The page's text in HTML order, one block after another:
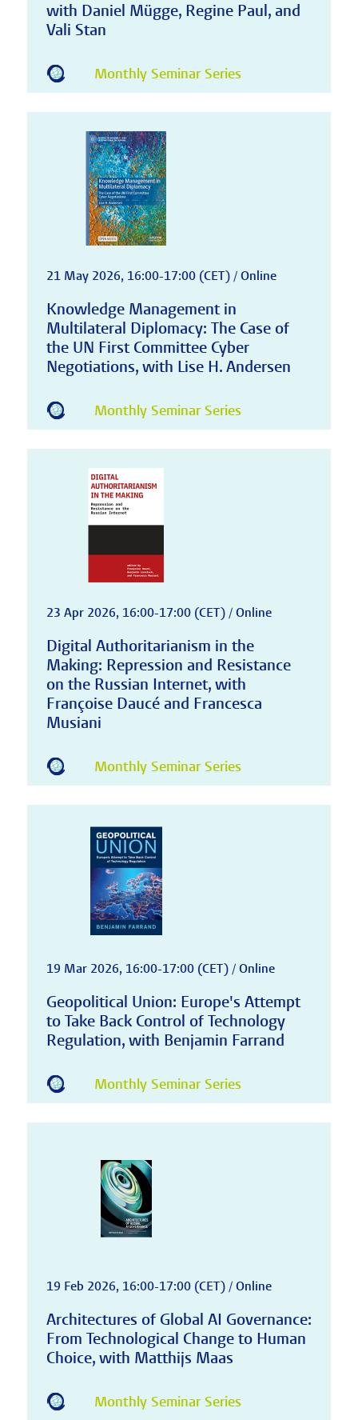
with Daniel Mügge, Regine Paul, and
Vali Stan
Monthly Seminar Series
21 May 2026, 16:00-17:00 (CET) / Online
Knowledge Management in
Multilateral Diplomacy: The Case of
the UN First Committee Cyber
Negotiations, with Lise H. Andersen
Monthly Seminar Series
23 Apr 2026, 16:00-17:00 (CET) / Online
Digital Authoritarianism in the
Making: Repression and Resistance
on the Russian Internet, with
Françoise Daucé and Francesca
Musiani
Monthly Seminar Series
19 Mar 2026, 16:00-17:00 (CET) / Online
Geopolitical Union: Europe's Attempt
to Take Back Control of Technology
Regulation, with Benjamin Farrand
Monthly Seminar Series
19 Feb 2026, 16:00-17:00 (CET) / Online
Architectures of Global AI Governance:
From Technological Change to Human
Choice, with Matthijs Maas
Monthly Seminar Series